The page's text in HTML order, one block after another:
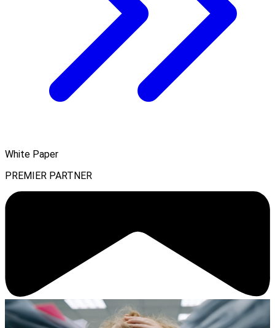
White Paper
PREMIER PARTNER